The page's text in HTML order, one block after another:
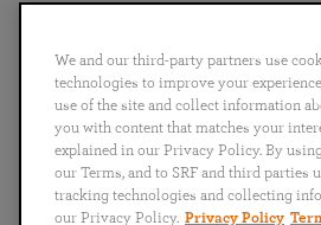
English Deutsch Español Français
Português
日本語 ไทย
We and our third-party partners use
technologies to improve your
use of the site and collect information
you with content that matches your
explained in our Privacy Policy. By
our Terms, and to SRF and third parties
tracking technologies and collecting
our Privacy Policy. Privacy Policy